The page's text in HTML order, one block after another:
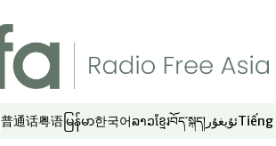
普通话
Opens in new window
粤语
Opens in new window
မြန်မာ
Opens in new window
한국어
Opens in new window
ລາວ
Opens in new window
ខ្មែរ
Opens in new
བོད་སྐད།
Opens in new
ئۇيغۇر
Opens in
Tiếng